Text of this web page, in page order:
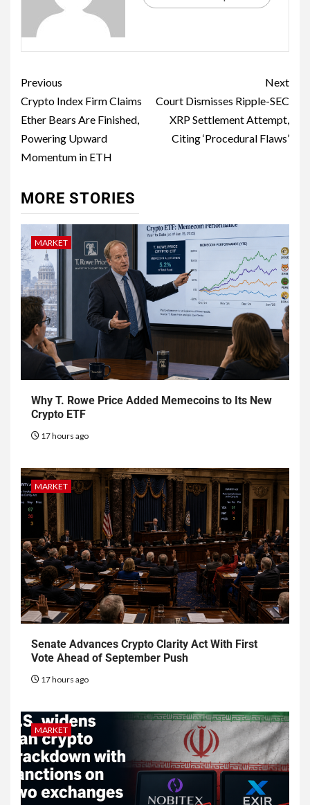
Previous
Crypto Index Firm Claims
Ether Bears Are Finished,
Powering Upward
Momentum in ETH
Next
Court Dismisses Ripple-SEC
XRP Settlement Attempt,
Citing ‘Procedural Flaws’
MORE STORIES
MARKET
Why T. Rowe Price Added Memecoins to Its New
Crypto ETF
17 hours ago
MARKET
Senate Advances Crypto Clarity Act With First
Vote Ahead of September Push
17 hours ago
MARKET